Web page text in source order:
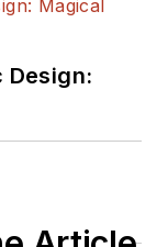
Design: